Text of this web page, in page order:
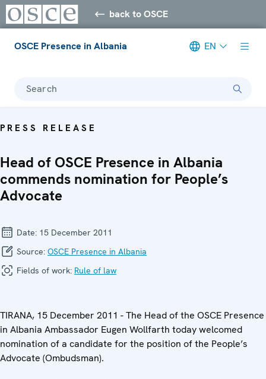
back to OSCE
OSCE Presence in Albania EN
Search
PRESS RELEASE
Head of OSCE Presence in Albania
commends nomination for People’s
Advocate
Date: 15 December 2011
Source: OSCE Presence in Albania
Fields of work: Rule of law
TIRANA, 15 December 2011 - The Head of the OSCE Presence
in Albania Ambassador Eugen Wollfarth today welcomed
nomination of a candidate for the position of the People’s
Advocate (Ombudsman).